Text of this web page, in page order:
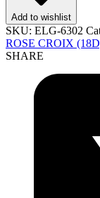
Add to wishlist
SKU: ELG-6302
ROSE CROIX
SHARE